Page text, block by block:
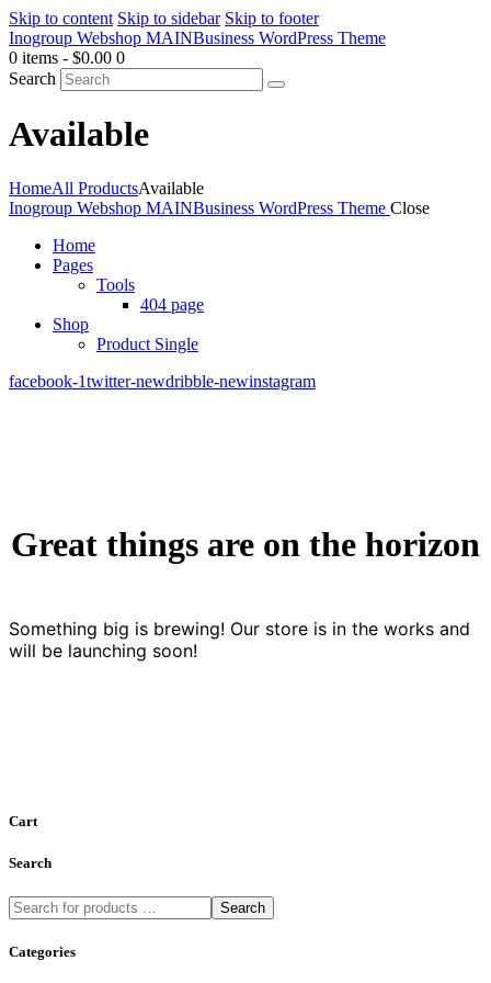
Skip to content Skip to sidebar Skip to footer
Inogroup Webshop MAINBusiness WordPress Theme
0 items - $0.00 0
Search
Available
HomeAll ProductsAvailable
Inogroup Webshop MAINBusiness WordPress Theme Close
Home
Pages
Tools
404 page
Shop
Product Single
facebook-1twitter-newdribble-newinstagram
Great things are on the horizon
Something big is brewing! Our store is in the works and
will be launching soon!
Cart
Search
Search
Categories